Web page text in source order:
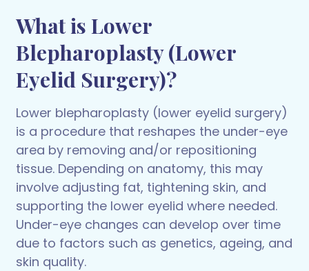
What is Lower
Blepharoplasty (Lower
Eyelid Surgery)?
Lower blepharoplasty (lower eyelid surgery)
is a procedure that reshapes the under-eye
area by removing and/or repositioning
tissue. Depending on anatomy, this may
involve adjusting fat, tightening skin, and
supporting the lower eyelid where needed.
Under-eye changes can develop over time
due to factors such as genetics, ageing, and
skin quality.